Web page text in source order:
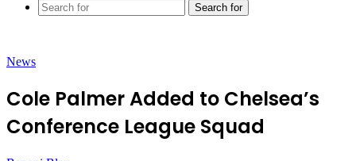
Search for
News
Cole Palmer Added to Chelsea’s
Conference League Squad